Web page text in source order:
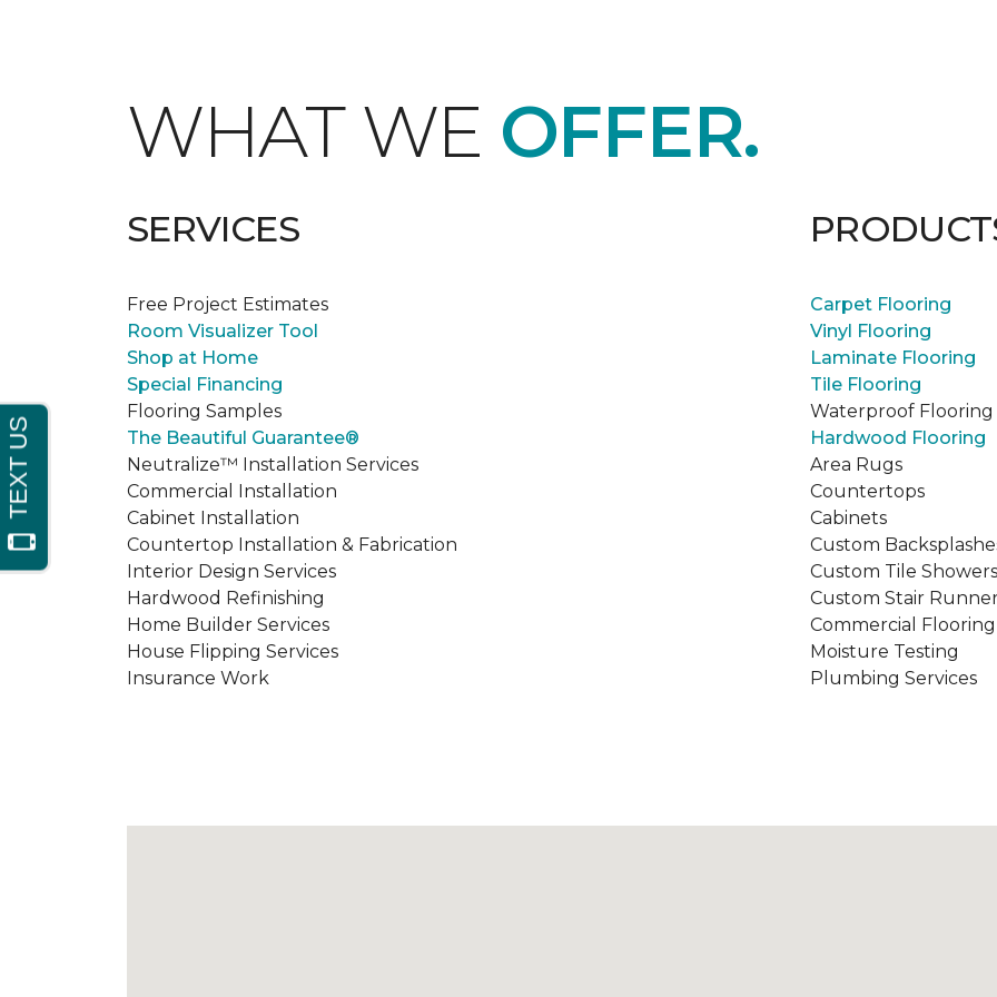
WHAT WE OFFER.
SERVICES
Free Project Estimates
Room Visualizer Tool
Shop at Home
Special Financing
Flooring Samples
The Beautiful Guarantee®
Neutralize™ Installation Services
Commercial Installation
Cabinet Installation
Countertop Installation & Fabrication
Interior Design Services
Hardwood Refinishing
Home Builder Services
House Flipping Services
Insurance Work
Carpet Flooring
Vinyl Flooring
Laminate Flooring
Tile Flooring
Waterproof Flooring
Hardwood Flooring
Area Rugs
Countertops
Cabinets
Custom
Custom Tile Showers
Custom Stair
Commercial Flooring
Moisture Testing
Plumbing Services